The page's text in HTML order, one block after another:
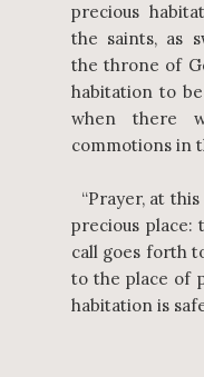
precious
the saints, as
the throne of
habitation to
when there
commotions in
“Prayer, at
precious place:
call goes forth
to the place of
habitation is